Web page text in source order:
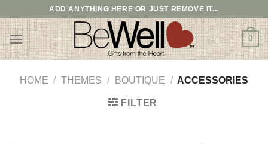
to
content
ADD ANYTHING HERE OR JUST REMOVE IT...
0
HOME / THEMES / BOUTIQUE / ACCESSORIES
FILTER